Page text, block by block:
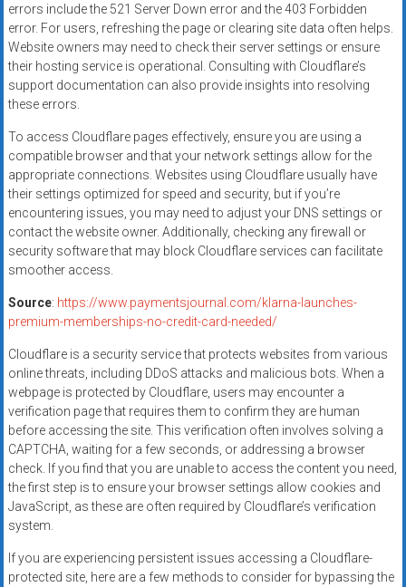
errors include the 521 Server Down error and the 403 Forbidden
error. For users, refreshing the page or clearing site data often helps.
Website owners may need to check their server settings or ensure
their hosting service is operational. Consulting with Cloudflare’s
support documentation can also provide insights into resolving
these errors.
To access Cloudflare pages effectively, ensure you are using a
compatible browser and that your network settings allow for the
appropriate connections. Websites using Cloudflare usually have
their settings optimized for speed and security, but if you’re
encountering issues, you may need to adjust your DNS settings or
contact the website owner. Additionally, checking any firewall or
security software that may block Cloudflare services can facilitate
smoother access.
Source: https://www.paymentsjournal.com/klarna-launches-
premium-memberships-no-credit-card-needed/
Cloudflare is a security service that protects websites from various
online threats, including DDoS attacks and malicious bots. When a
webpage is protected by Cloudflare, users may encounter a
verification page that requires them to confirm they are human
before accessing the site. This verification often involves solving a
CAPTCHA, waiting for a few seconds, or addressing a browser
check. If you find that you are unable to access the content you need,
the first step is to ensure your browser settings allow cookies and
JavaScript, as these are often required by Cloudflare’s verification
system.
If you are experiencing persistent issues accessing a Cloudflare-
protected site, here are a few methods to consider for bypassing the